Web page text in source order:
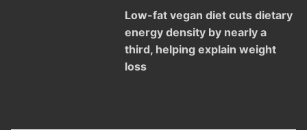
Low-fat vegan diet cuts dietary
energy density by nearly a
third, helping explain weight
loss